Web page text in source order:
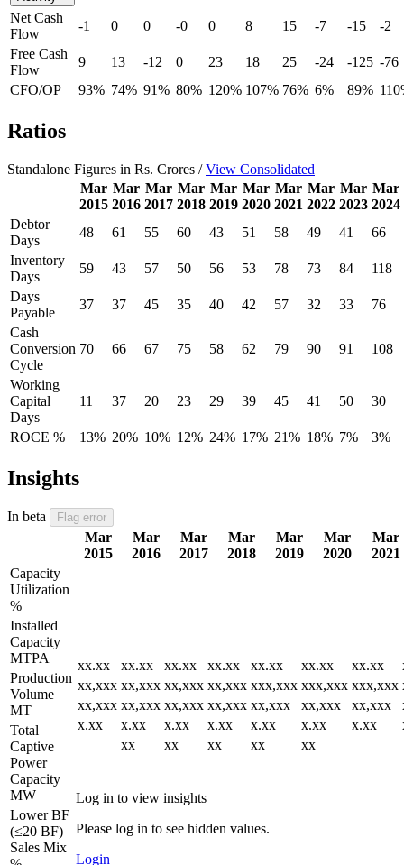
Net Cash
Flow
-1 0 0 -0 0 8 15 -7 -15
-2
Free Cash
Flow
9 13 -12 0 23 18 25 -24 -125 -76
CFO/OP
93% 74% 91% 80% 120% 107% 76% 6% 89%
Ratios
Standalone Figures in Rs. Crores /View Consolidated
Mar
2015
Mar
2016
Mar
2017
Mar
2018
Mar
2019
Mar
2020
Mar
2021
Mar
2022
Mar
2023
Mar
2024
Debtor
Days
48 61 55 60 43 51 58 49 41
66
Inventory
Days
59 43 57 50 56 53 78 73 84
118
Days
Payable
37 37 45 35 40 42 57 32 33
76
Cash
Conversion
Cycle
70 66 67 75 58 62 79 90 91 108
Working
Capital
Days
11 37 20 23 29 39 45 41 50 30
ROCE % 13% 20% 10% 12% 24% 17% 21% 18% 7% 3%
Insights
In beta Flag error
Mar
2015
Mar
2016
Mar
2017
Mar
2018
Mar
2019
Mar
2020
Mar
2021
Capacity
Utilization
%
xx.xx xx.xx xx.xx xx.xx xx.xx xx.xx xx.xx
xx,xxx xx,xxx xx,xxx xx,xxx xxx,xxx xxx,xxx xxx,xxx
xx,xxx xx,xxx xx,xxx xx,xxx xx,xxx xx,xxx xx,xxx
x.xx
x.xx x.xx x.xx x.xx x.xx x.xx
xx
xx xx xx xx
Log in to view insights
Please log in to see hidden values.
Login
Installed
Capacity
MTPA
Production
Volume
MT
Total
Captive
Power
Capacity
MW
Lower BF
(≤20 BF)
Sales Mix